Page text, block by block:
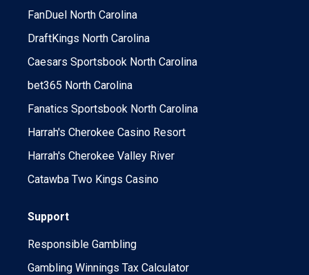
FanDuel North Carolina
DraftKings North Carolina
Caesars Sportsbook North Carolina
bet365 North Carolina
Fanatics Sportsbook North Carolina
Harrah's Cherokee Casino Resort
Harrah's Cherokee Valley River
Catawba Two Kings Casino
Support
Responsible Gambling
Gambling Winnings Tax Calculator